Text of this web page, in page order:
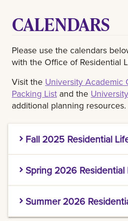
CALENDARS
Please use the calendars
with the Office of Residential
Visit the University Academic
Packing List and the
additional planning resources.
Fall 2025 Residential
DATE DESCRIPTION
Pontchartrain Halls
Resident College
Spring 2026 Residential
DATE DESCRIPTION
Summer 2026